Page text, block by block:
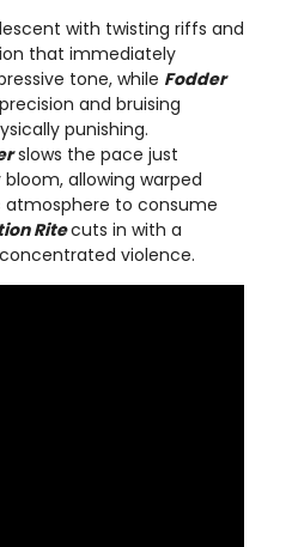
with twisting riffs and
that immediately
tone, while Fodder
and bruising
punishing.
slows the pace just
allowing warped
atmosphere to consume
Ritecuts in with a
violence.